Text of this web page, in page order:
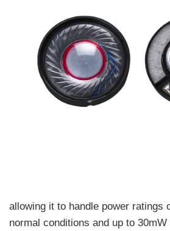
allowing it to handle power ratings
normal conditions and up to